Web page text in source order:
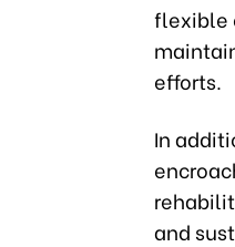
flexible
efforts.
In
and